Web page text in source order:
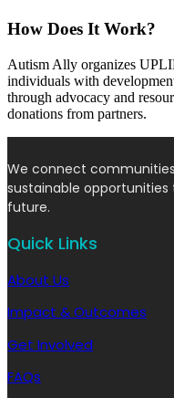
How Does It Work?
Autism Ally organizes
individuals with
through advocacy and
donations from partners.
We connect
sustainable
future.
Quick Links
About Us
Impact & Outcomes
Get Involved
FAQs